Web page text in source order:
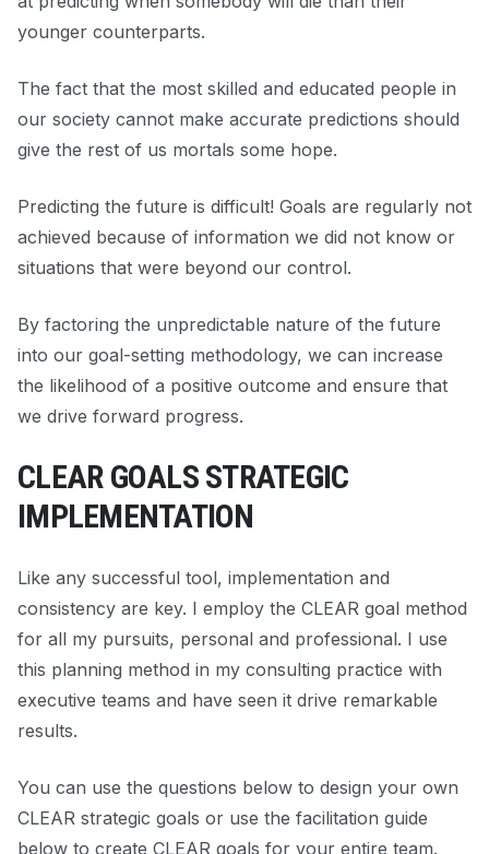
younger counterparts.
The fact that the most skilled and educated people in
our society cannot make accurate predictions should
give the rest of us mortals some hope.
Predicting the future is difficult! Goals are regularly not
achieved because of information we did not know or
situations that were beyond our control.
By factoring the unpredictable nature of the future
into our goal-setting methodology, we can increase
the likelihood of a positive outcome and ensure that
we drive forward progress.
CLEAR GOALS STRATEGIC
IMPLEMENTATION
Like any successful tool, implementation and
consistency are key. I employ the CLEAR goal method
for all my pursuits, personal and professional. I use
this planning method in my consulting practice with
executive teams and have seen it drive remarkable
results.
You can use the questions below to design your own
CLEAR strategic goals or use the facilitation guide
below to create CLEAR goals for your entire team.